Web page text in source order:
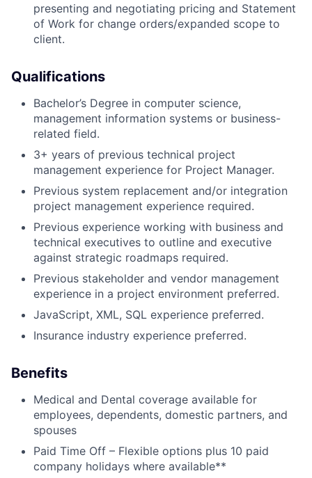
presenting and negotiating pricing and Statement
of Work for change orders/expanded scope to
client.
Qualifications
Bachelor’s Degree in computer science,
management information systems or business-
related field.
3+ years of previous technical project
management experience for Project Manager.
Previous system replacement and/or integration
project management experience required.
Previous experience working with business and
technical executives to outline and executive
against strategic roadmaps required.
Previous stakeholder and vendor management
experience in a project environment preferred.
JavaScript, XML, SQL experience preferred.
Insurance industry experience preferred.
Benefits
Medical and Dental coverage available for
employees, dependents, domestic partners, and
spouses
Paid Time Off – Flexible options plus 10 paid
company holidays where available**